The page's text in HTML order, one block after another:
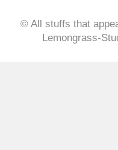
© All stuffs that
Lemongrass-